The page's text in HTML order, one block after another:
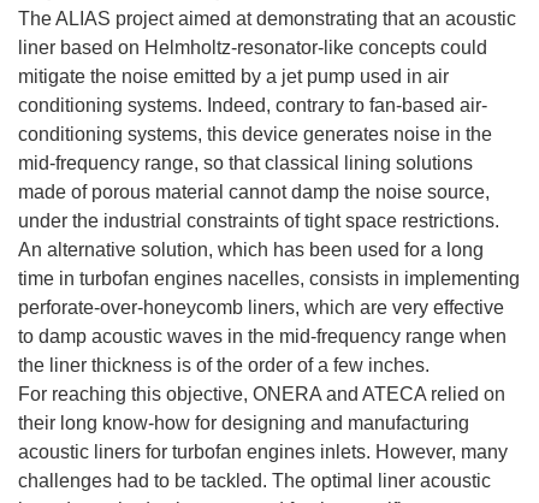
The ALIAS project aimed at demonstrating that an acoustic
liner based on Helmholtz-resonator-like concepts could
mitigate the noise emitted by a jet pump used in air
conditioning systems. Indeed, contrary to fan-based air-
conditioning systems, this device generates noise in the
mid-frequency range, so that classical lining solutions
made of porous material cannot damp the noise source,
under the industrial constraints of tight space restrictions.
An alternative solution, which has been used for a long
time in turbofan engines nacelles, consists in implementing
perforate-over-honeycomb liners, which are very effective
to damp acoustic waves in the mid-frequency range when
the liner thickness is of the order of a few inches.
For reaching this objective, ONERA and ATECA relied on
their long know-how for designing and manufacturing
acoustic liners for turbofan engines inlets. However, many
challenges had to be tackled. The optimal liner acoustic